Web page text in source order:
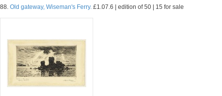
88. Old gateway, Wiseman's Ferry. £1.07.6 | edition of 50 | 15 for sale